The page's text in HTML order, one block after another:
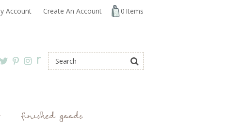
Account Create An Account 0 Items
r
finished goods